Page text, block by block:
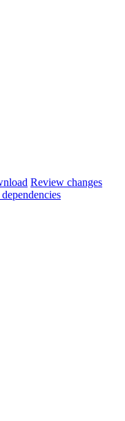
Review changes